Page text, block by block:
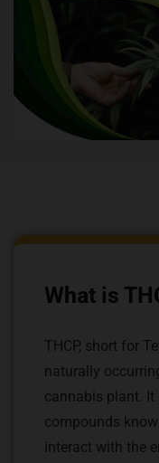
What is
THCP, short for
naturally
cannabis plant.
compounds
interact with the